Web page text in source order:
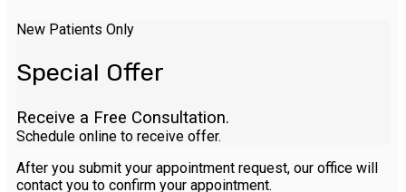
New Patients Only
Special Offer
Receive a Free Consultation.
Schedule online to receive offer.
After you submit your appointment request, our office will
contact you to confirm your appointment.